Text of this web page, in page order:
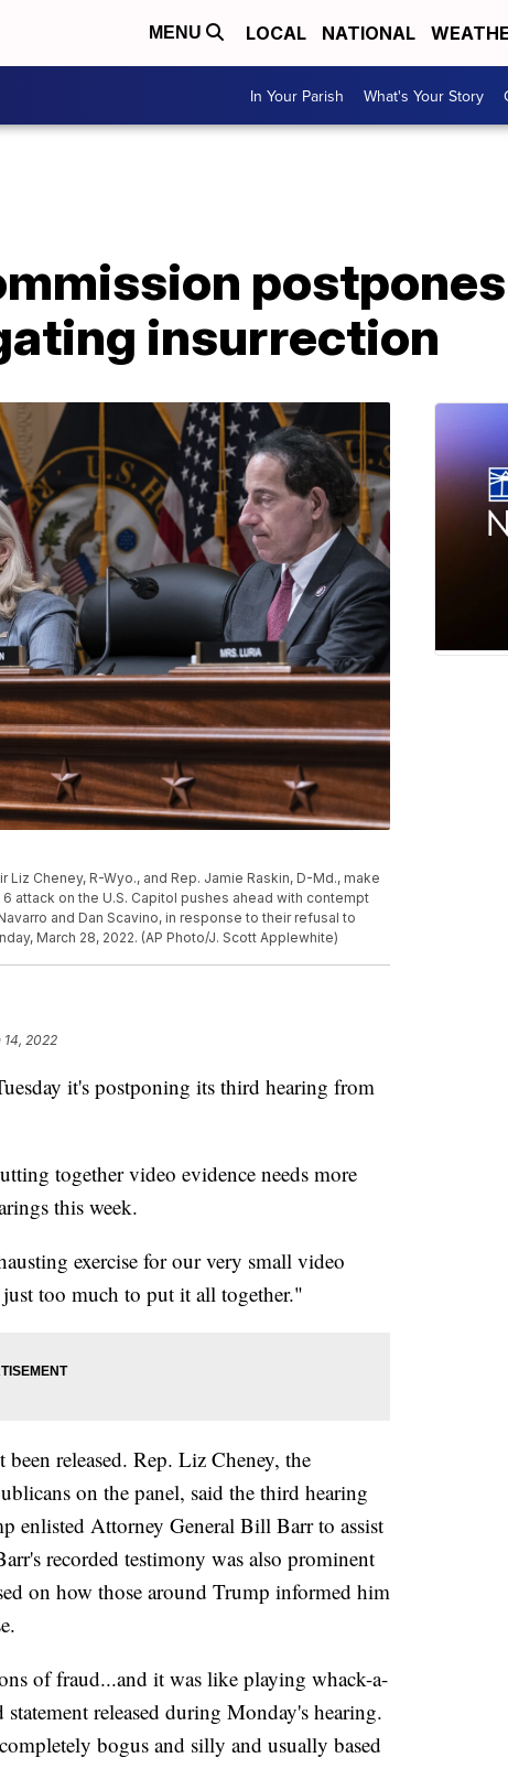
MENU LOCAL NATIONAL
In Your Parish What's Your Story
insurrection
Cheney, R-Wyo., and Rep. Jamie Raskin, D-Md., make
attack on the U.S. Capitol pushes ahead with contempt
and Dan Scavino, in response to their refusal to
March 28, 2022. (AP Photo/J. Scott Applewhite)
14, 2022
it's postponing its third hearing from
together video evidence needs more
this week.
exercise for our very small video
too much to put it all together."
released. Rep. Liz Cheney, the
on the panel, said the third hearing
enlisted Attorney General Bill Barr to assist
recorded testimony was also prominent
on how those around Trump informed him
of fraud...and it was like playing whack-a-
released during Monday's hearing.
bogus and silly and usually based